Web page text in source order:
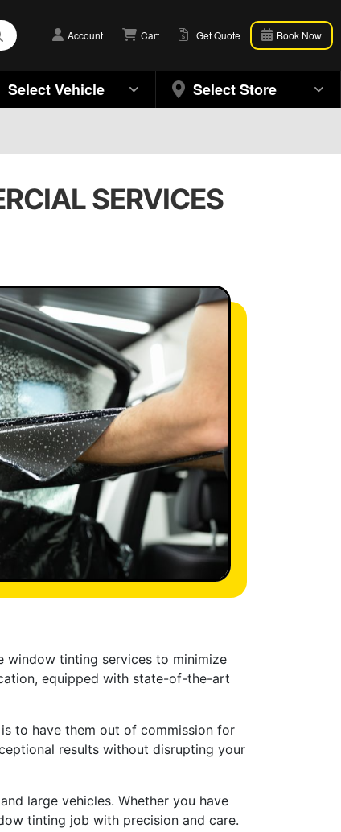
Account Cart Get Quote Book Now
Select Vehicle Select Store
SERVICES
window tinting services to minimize
equipped with state-of-the-art
to have them out of commission for
results without disrupting your
large vehicles. Whether you have
tinting job with precision and care.